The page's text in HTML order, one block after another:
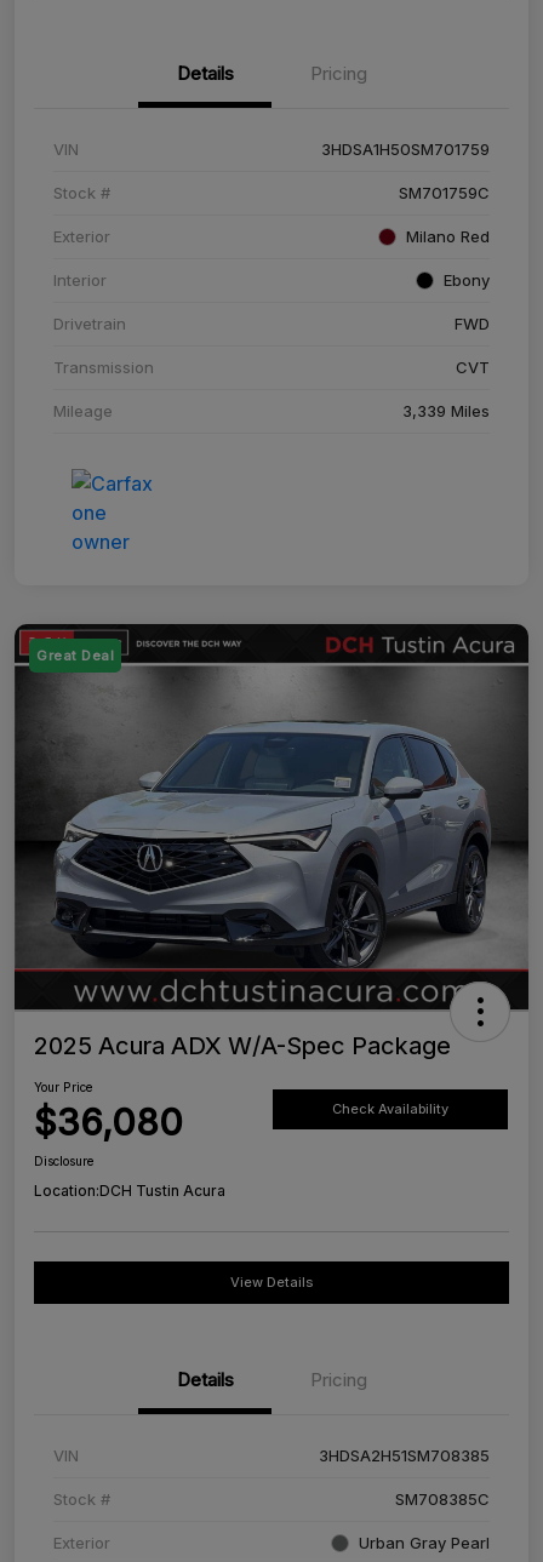
Details Pricing
VIN 3HDSA1H50SM701759
Stock # SM701759C
Exterior Milano Red
Interior Ebony
Drivetrain FWD
Transmission CVT
Mileage 3,339 Miles
Great Deal
2025 Acura ADX W/A-Spec Package
Your Price
$36,080 Check Availability
Disclosure
Location:DCH Tustin Acura
View Details
Details Pricing
VIN 3HDSA2H51SM708385
Stock # SM708385C
Exterior Urban Gray Pearl